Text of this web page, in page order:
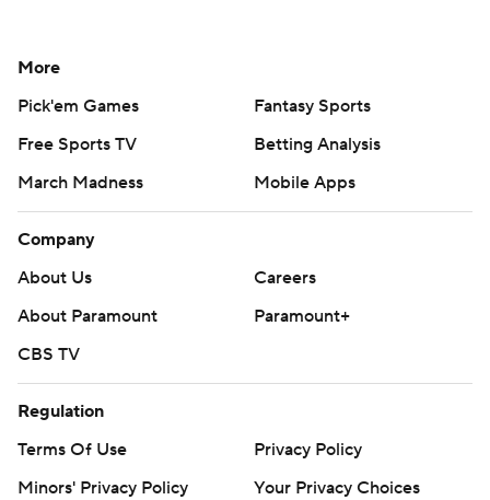
More
Pick'em Games
Fantasy Sports
Free Sports TV
Betting Analysis
March Madness
Mobile Apps
Company
About Us
Careers
About Paramount
Paramount+
CBS TV
Regulation
Terms Of Use
Privacy Policy
Minors' Privacy Policy
Your Privacy Choices